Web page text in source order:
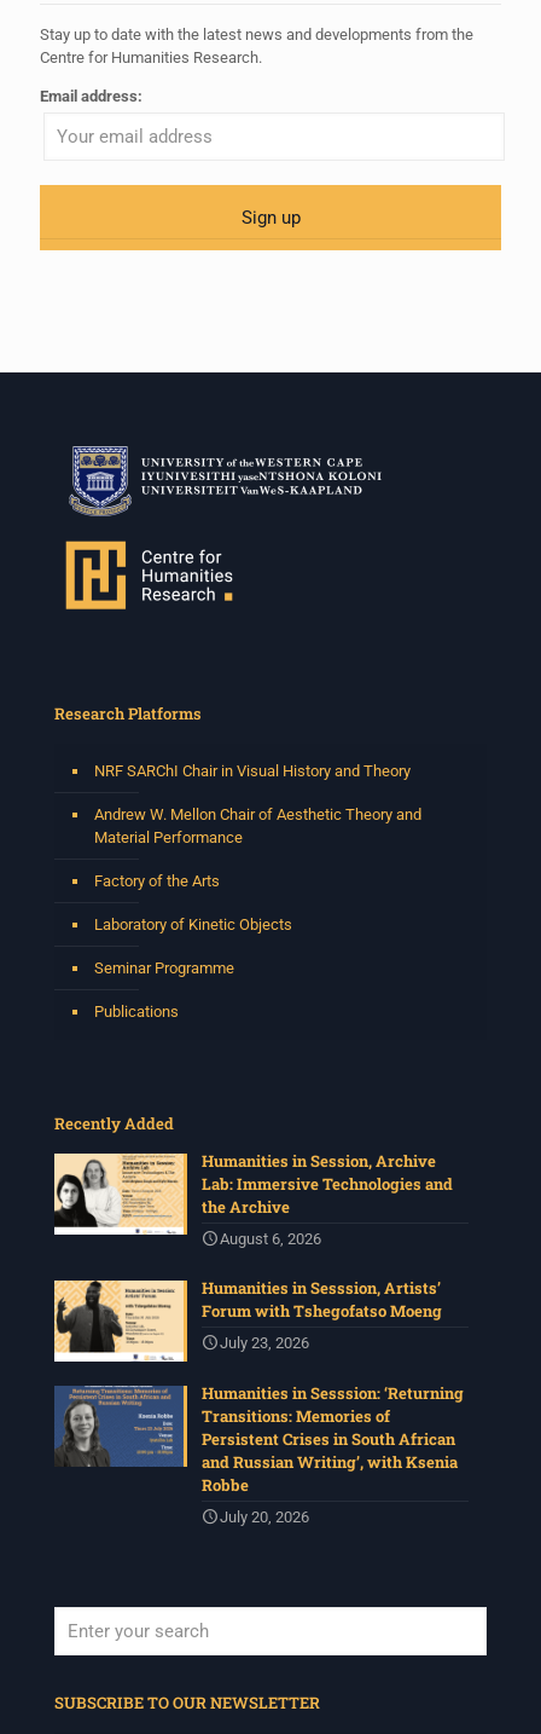
Stay up to date with the latest news and developments from the
Centre for Humanities Research.
Email address:
Research Platforms
NRF SARChI Chair in Visual History and Theory
Andrew W. Mellon Chair of Aesthetic Theory and
Material Performance
Factory of the Arts
Laboratory of Kinetic Objects
Seminar Programme
Publications
Recently Added
Humanities in Session, Archive
Lab: Immersive Technologies and
the Archive
August 6, 2026
Humanities in Sesssion, Artists’
Forum with Tshegofatso Moeng
July 23, 2026
Humanities in Sesssion: ‘Returning
Transitions: Memories of
Persistent Crises in South African
and Russian Writing’, with Ksenia
Robbe
July 20, 2026
SUBSCRIBE TO OUR NEWSLETTER